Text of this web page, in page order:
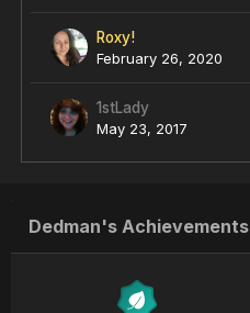
Roxy!
February 26, 2020
1stLady
May 23, 2017
Dedman's Achievements